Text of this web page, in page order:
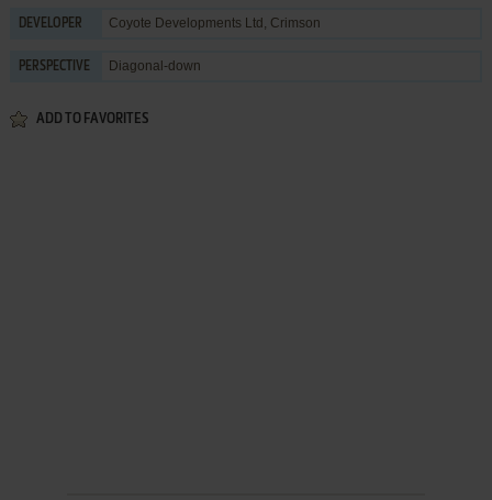
DEVELOPER Coyote Developments Ltd , Crimson
PERSPECTIVE Diagonal-down
ADD TO FAVORITES